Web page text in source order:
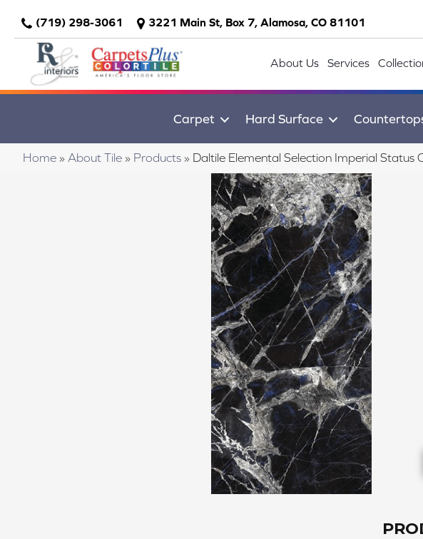
(719) 298-3061 3221 Main St, Box 7, Alamosa, CO 81101
About Us Services
Carpet Hard Surface
Home » About Tile » Products » Daltile Elemental Selection Imperial